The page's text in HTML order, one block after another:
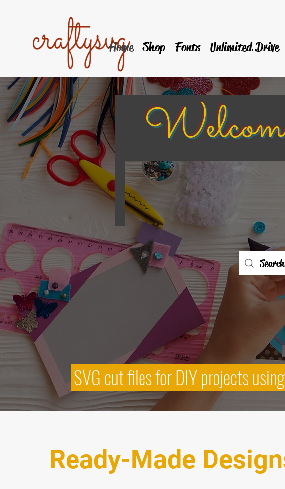
Home Shop Fonts Unlimited Drive
SVG cut files for DIY projects
Ready-Made